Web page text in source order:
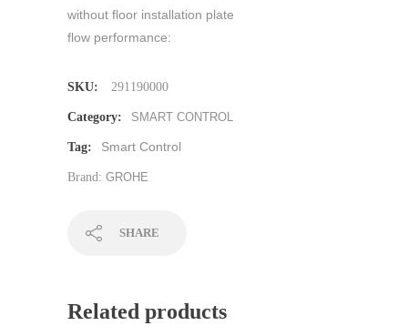
without floor installation plate
flow performance:
SKU: 291190000
Category: SMART CONTROL
Tag: Smart Control
Brand: GROHE
SHARE
Related products